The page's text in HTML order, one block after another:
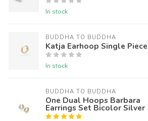
In stock
BUDDHA TO BUDDHA
Katja Earhoop Single Piece
In stock
BUDDHA TO BUDDHA
One Dual Hoops Barbara
Earrings Set Bicolor Silver